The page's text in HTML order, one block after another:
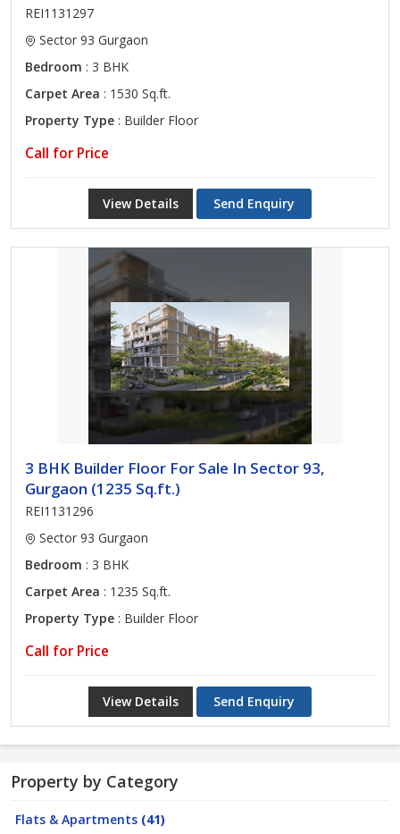
REI1131297
Sector 93 Gurgaon
Bedroom : 3 BHK
Carpet Area : 1530 Sq.ft.
Property Type : Builder Floor
Call for Price
View Details Send Enquiry
3 BHK Builder Floor For Sale In Sector 93,
Gurgaon (1235 Sq.ft.)
REI1131296
Sector 93 Gurgaon
Bedroom : 3 BHK
Carpet Area : 1235 Sq.ft.
Property Type : Builder Floor
Call for Price
View Details Send Enquiry
Property by Category
Flats & Apartments (41)